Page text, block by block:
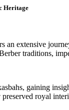
Heritage
extensive
traditions,
gaining
royal